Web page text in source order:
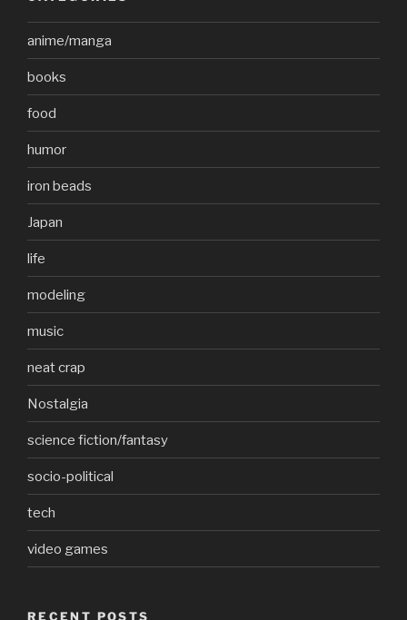
anime/manga
books
food
humor
iron beads
Japan
life
modeling
music
neat crap
Nostalgia
science fiction/fantasy
socio-political
tech
video games
RECENT POSTS